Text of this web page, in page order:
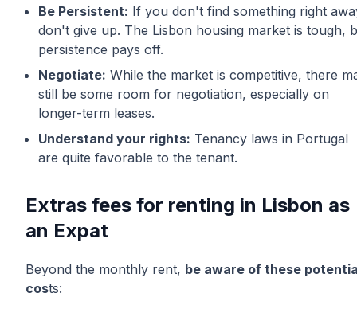
Be Persistent: If you don't find something right
don't give up. The Lisbon housing market is tough,
persistence pays off.
Negotiate: While the market is competitive, there
still be some room for negotiation, especially on
longer-term leases.
Understand your rights: Tenancy laws in Portugal
are quite favorable to the tenant.
Extras fees for renting in Lisbon as
an Expat
Beyond the monthly rent, be aware of these
costs: